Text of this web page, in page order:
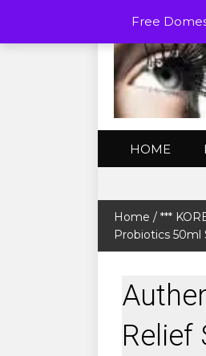
Free
HOME
Home / ***
Probiotics 50ml
Relief